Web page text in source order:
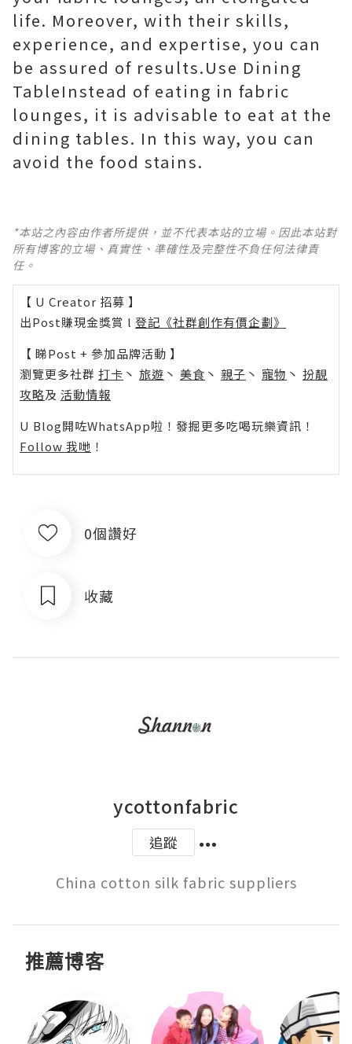
life. Moreover, with their skills,
experience, and expertise, you can
be assured of results.Use Dining
TableInstead of eating in fabric
lounges, it is advisable to eat at the
dining tables. In this way, you can
avoid the food stains.
*本站之內容由作者所提供，並不代表本站的立場。因此本站對
所有博客的立場、真實性、準確性及完整性不負任何法律責
任。
【 U Creator 招募 】
出Post賺現金獎賞 l 登記《社群創作有價企劃》
【 睇Post + 參加品牌活動 】
瀏覽更多社群 打卡 丶 旅遊 丶 美食 丶 親子 丶 寵物 丶 扮靚
攻略及 活動情報
U Blog開咗WhatsApp啦！發掘更多吃喝玩樂資訊！
Follow 我哋 ！
0個讚好
收藏
ycottonfabric
追蹤
推薦博客